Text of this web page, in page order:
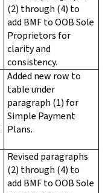
(2) through (4) to
add BMF to OOB Sole
Proprietors for
clarity and
consistency.
Added new row to
table under
paragraph (1) for
Simple Payment
Plans.
Revised paragraphs
(2) through (4) to
add BMF to OOB Sole